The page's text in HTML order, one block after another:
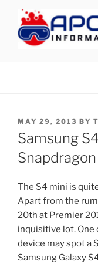
content
POSTED
ON
MAY 29, 2013 BY
Samsung
The S4 mini is
Apart from the
20th at Premier
inquisitive lot.
device may spot a
Samsung Galaxy